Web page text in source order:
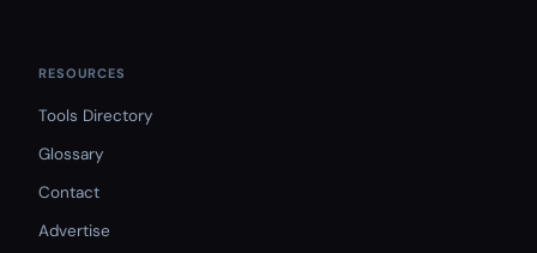
RESOURCES
Tools Directory
Glossary
Contact
Advertise